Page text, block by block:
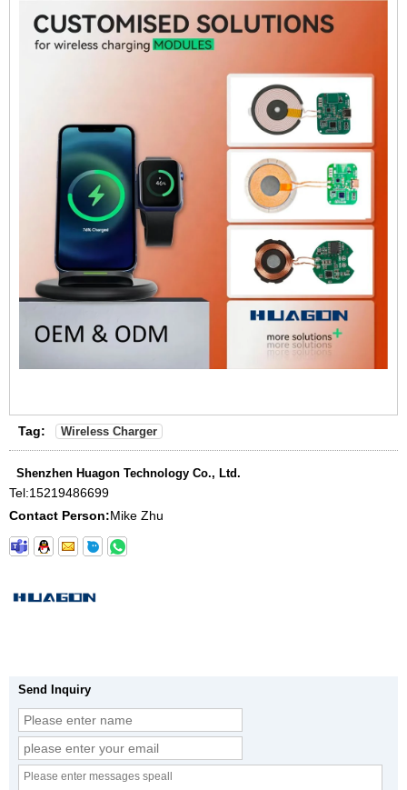
Tag: Wireless Charger
Shenzhen Huagon Technology Co., Ltd.
Tel:15219486699
Contact Person:Mike Zhu
Send Inquiry